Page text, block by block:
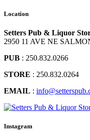
Location
Setters Pub & Liquor
2950 11 AVE NE
PUB : 250.832.0266
STORE : 250.832.0264
EMAIL :
Instagram